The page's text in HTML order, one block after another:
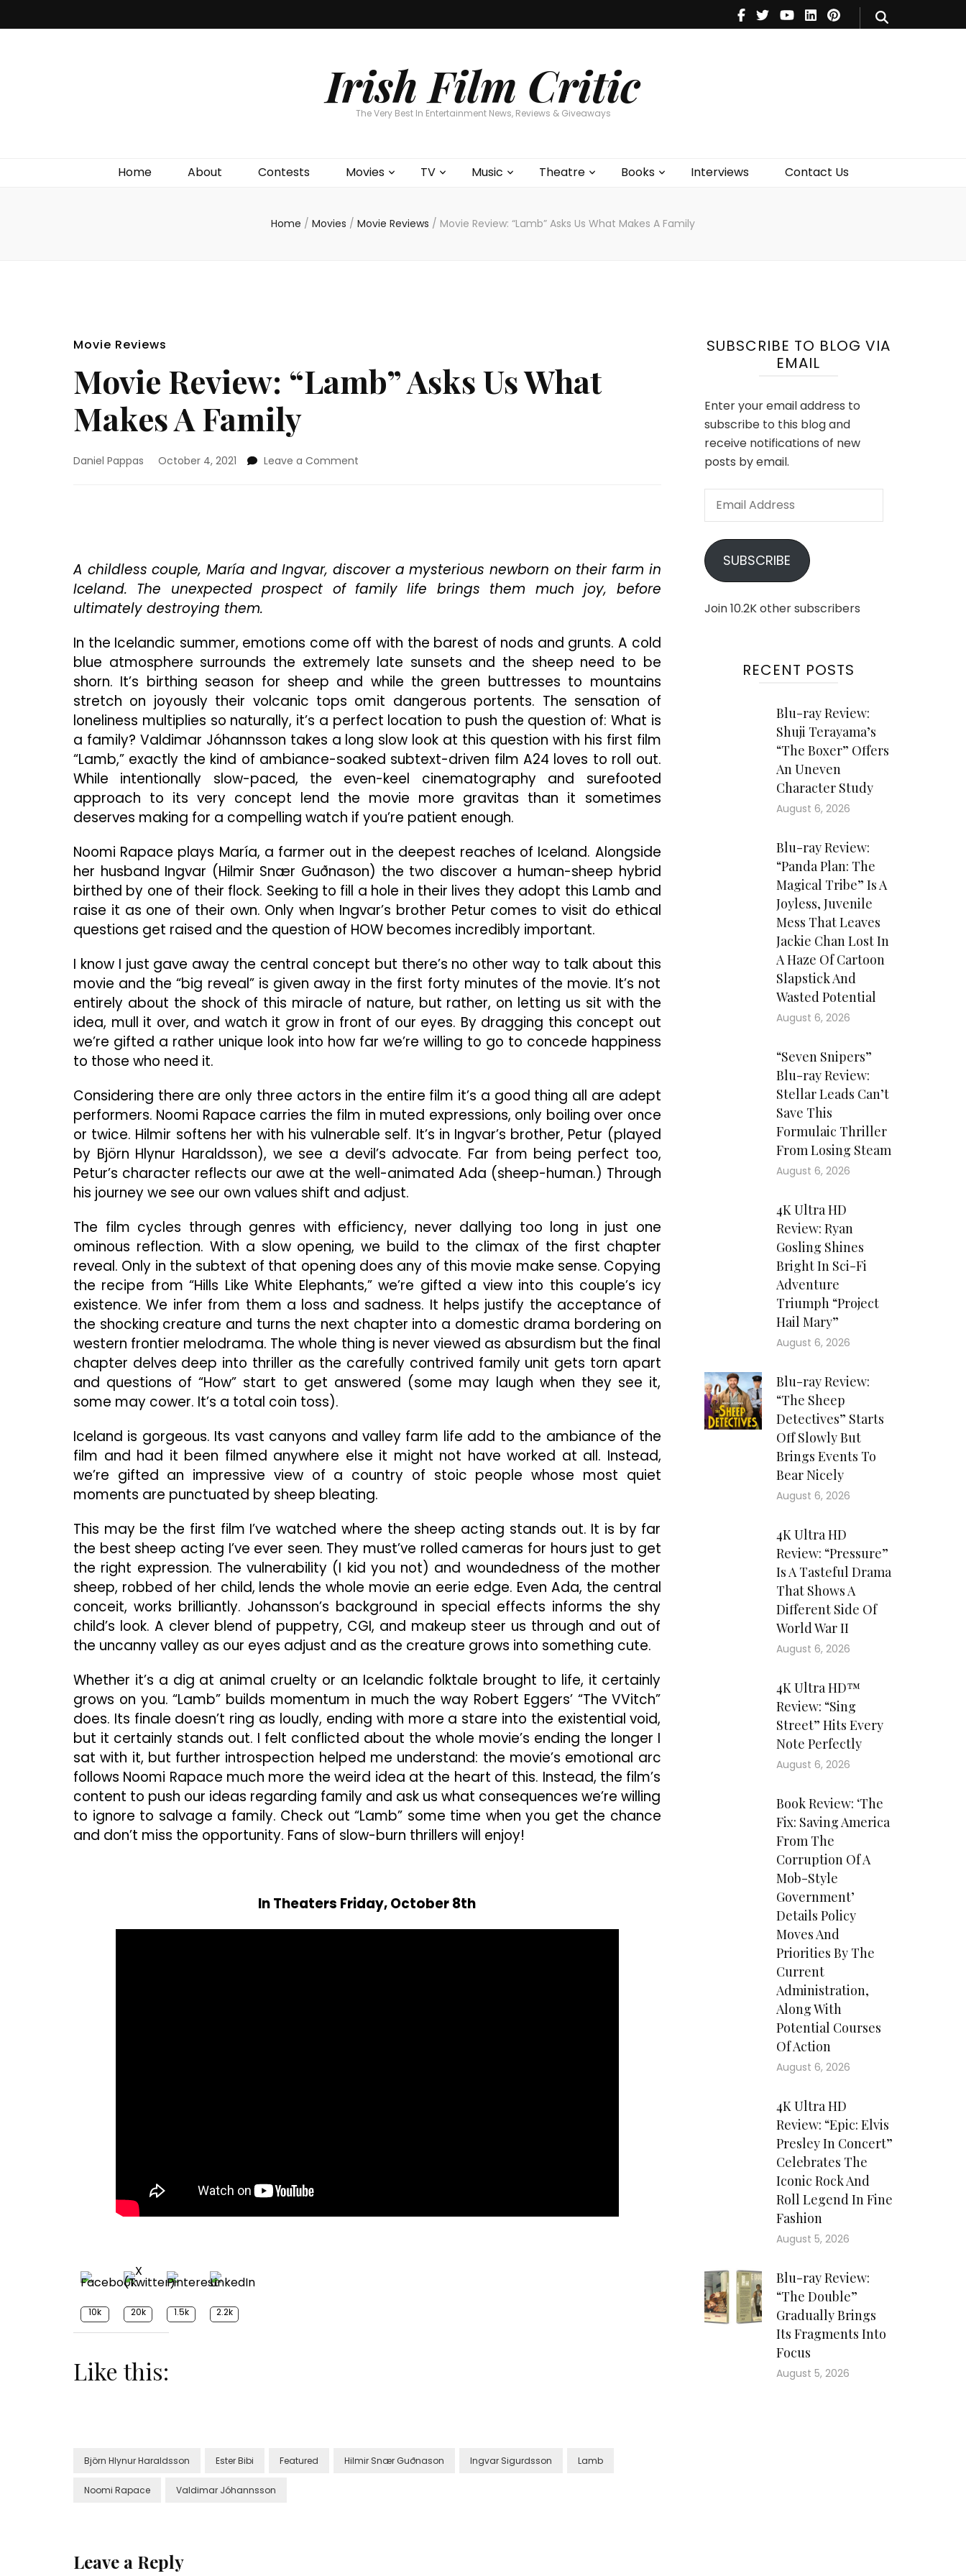
Irish Film Critic
The Very Best In Entertainment News, Reviews & Giveaways
Home About Contests Movies TV Music Theatre Books Interviews Contact Us
Theatre
Books
Home / Movies / Movie Reviews / Movie Review: “Lamb” Asks Us What Makes A Family
Movie Reviews
Movie Review: “Lamb” Asks Us What
Makes A Family
Daniel Pappas October 4, 2021 Leave a Comment
Makes
A
Family
A childless couple, María and Ingvar, discover a mysterious newborn on their farm in
Iceland. The unexpected prospect of family life brings them much joy, before
ultimately destroying them.
In the Icelandic summer, emotions come off with the barest of nods and grunts. A cold
blue atmosphere surrounds the extremely late sunsets and the sheep need to be
shorn. It’s birthing season for sheep and while the green buttresses to mountains
stretch on joyously their volcanic tops omit dangerous portents. The sensation of
loneliness multiplies so naturally, it’s a perfect location to push the question of: What is
a family? Valdimar Jóhannsson takes a long slow look at this question with his first film
“Lamb,” exactly the kind of ambiance-soaked subtext-driven film A24 loves to roll out.
While intentionally slow-paced, the even-keel cinematography and surefooted
approach to its very concept lend the movie more gravitas than it sometimes
deserves making for a compelling watch if you’re patient enough.
Noomi Rapace plays María, a farmer out in the deepest reaches of Iceland. Alongside
her husband Ingvar (Hilmir Snær Guðnason) the two discover a human-sheep hybrid
birthed by one of their flock. Seeking to fill a hole in their lives they adopt this Lamb and
raise it as one of their own. Only when Ingvar’s brother Petur comes to visit do ethical
questions get raised and the question of HOW becomes incredibly important.
I know I just gave away the central concept but there’s no other way to talk about this
movie and the “big reveal” is given away in the first forty minutes of the movie. It’s not
entirely about the shock of this miracle of nature, but rather, on letting us sit with the
idea, mull it over, and watch it grow in front of our eyes. By dragging this concept out
we’re gifted a rather unique look into how far we’re willing to go to concede happiness
to those who need it.
Considering there are only three actors in the entire film it’s a good thing all are adept
performers. Noomi Rapace carries the film in muted expressions, only boiling over once
or twice. Hilmir softens her with his vulnerable self. It’s in Ingvar’s brother, Petur (played
by Björn Hlynur Haraldsson), we see a devil’s advocate. Far from being perfect too,
Petur’s character reflects our awe at the well-animated Ada (sheep-human.) Through
his journey we see our own values shift and adjust.
The film cycles through genres with efficiency, never dallying too long in just one
ominous reflection. With a slow opening, we build to the climax of the first chapter
reveal. Only in the subtext of that opening does any of this movie make sense. Copying
the recipe from “Hills Like White Elephants,” we’re gifted a view into this couple’s icy
existence. We infer from them a loss and sadness. It helps justify the acceptance of
the shocking creature and turns the next chapter into a domestic drama bordering on
western frontier melodrama. The whole thing is never viewed as absurdism but the final
chapter delves deep into thriller as the carefully contrived family unit gets torn apart
and questions of “How” start to get answered (some may laugh when they see it,
some may cower. It’s a total coin toss).
Iceland is gorgeous. Its vast canyons and valley farm life add to the ambiance of the
film and had it been filmed anywhere else it might not have worked at all. Instead,
we’re gifted an impressive view of a country of stoic people whose most quiet
moments are punctuated by sheep bleating.
This may be the first film I’ve watched where the sheep acting stands out. It is by far
the best sheep acting I’ve ever seen. They must’ve rolled cameras for hours just to get
the right expression. The vulnerability (I kid you not) and woundedness of the mother
sheep, robbed of her child, lends the whole movie an eerie edge. Even Ada, the central
conceit, works brilliantly. Johansson’s background in special effects informs the shy
child’s look. A clever blend of puppetry, CGI, and makeup steer us through and out of
the uncanny valley as our eyes adjust and as the creature grows into something cute.
Whether it’s a dig at animal cruelty or an Icelandic folktale brought to life, it certainly
grows on you. “Lamb” builds momentum in much the way Robert Eggers’ “The VVitch”
does. Its finale doesn’t ring as loudly, ending with more a stare into the existential void,
but it certainly stands out. I felt conflicted about the whole movie’s ending the longer I
sat with it, but further introspection helped me understand: the movie’s emotional arc
follows Noomi Rapace much more the weird idea at the heart of this. Instead, the film’s
content to push our ideas regarding family and ask us what consequences we’re willing
to ignore to salvage a family. Check out “Lamb” some time when you get the chance
and don’t miss the opportunity. Fans of slow-burn thrillers will enjoy!
In Theaters Friday, October 8th
10k 20k 1.5k 2.2k
Like this:
Björn Hlynur Haraldsson Ester Bibi Featured Hilmir Snær Guðnason Ingvar Sigurdsson Lamb
Noomi Rapace Valdimar Jóhannsson
Leave a Reply
SUBSCRIBE TO BLOG VIA
EMAIL
Enter your email address to
subscribe to this blog and
receive notifications of new
posts by email.
Email
SUBSCRIBE
Join 10.2K other subscribers
RECENT POSTS
Blu-ray Review:
Shuji Terayama’s
“The Boxer” Offers
An Uneven
Character Study
August 6, 2026
Blu-ray Review:
“Panda Plan: The
Magical Tribe” Is A
Joyless, Juvenile
Mess That Leaves
Jackie Chan Lost In
A Haze Of Cartoon
Slapstick And
Wasted Potential
August 6, 2026
“Seven Snipers”
Blu-ray Review:
Stellar Leads Can’t
Save This
Formulaic Thriller
From Losing Steam
August 6, 2026
4K Ultra HD
Review: Ryan
Gosling Shines
Bright In Sci-Fi
Adventure
Triumph “Project
Hail Mary”
August 6, 2026
Blu-ray Review:
“The Sheep
Detectives” Starts
Off Slowly But
Brings Events To
Bear Nicely
August 6, 2026
4K Ultra HD
Review: “Pressure”
Is A Tasteful Drama
That Shows A
Different Side Of
World War II
August 6, 2026
4K Ultra HD™
Review: “Sing
Street” Hits Every
Note Perfectly
August 6, 2026
Book Review: ‘The
Fix: Saving America
From The
Corruption Of A
Mob-Style
Government’
Details Policy
Moves And
Priorities By The
Current
Administration,
Along With
Potential Courses
Of Action
August 6, 2026
4K Ultra HD
Review: “Epic: Elvis
Presley In Concert”
Celebrates The
Iconic Rock And
Roll Legend In Fine
Fashion
August 5, 2026
Blu-ray Review:
“The Double”
Gradually Brings
Its Fragments Into
Focus
August 5, 2026